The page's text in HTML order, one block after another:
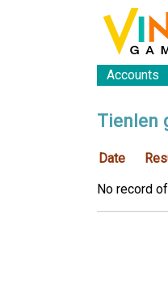
Accounts
Tienlen
Date
No record